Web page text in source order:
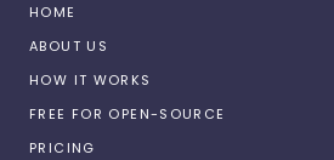
HOME
ABOUT US
HOW IT WORKS
FREE FOR OPEN-SOURCE
PRICING